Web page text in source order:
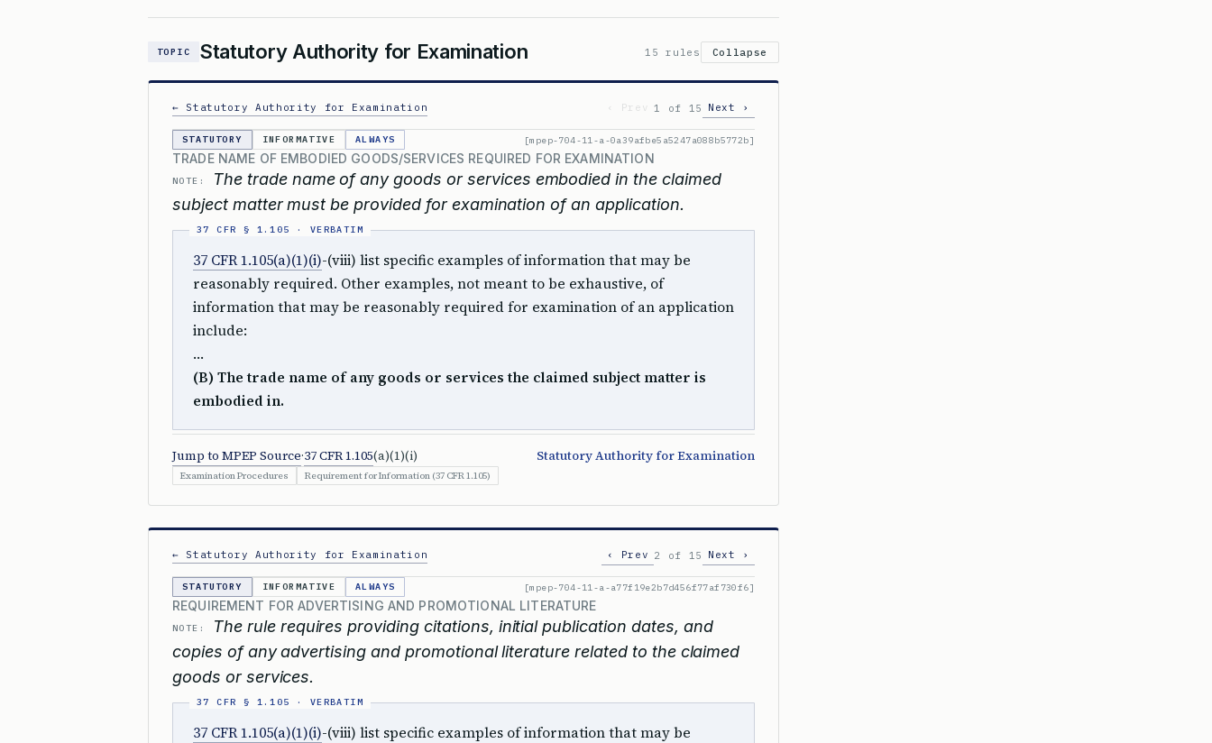
TOPIC Statutory Authority for Examination 15 rules Collapse
← Statutory Authority for Examination ‹ Prev 1 of 15 Next ›
STATUTORY INFORMATIVE ALWAYS [mpep-704-11-a-0a39afbe5a5247a088b5772b]
TRADE NAME OF EMBODIED GOODS/SERVICES REQUIRED FOR EXAMINATION
NOTE:
The trade name of any goods or services embodied in the claimed
subject matter must be provided for examination of an application.
37 CFR 1.105(a)(1)(i)-(viii) list specific examples of information that may be
reasonably required. Other examples, not meant to be exhaustive, of
information that may be reasonably required for examination of an application
include:
…
(B) The trade name of any goods or services the claimed subject matter is
embodied in.
Jump to MPEP Source·37 CFR 1.105(a)(1)(i) Statutory Authority for Examination
Examination Procedures Requirement for Information (37 CFR 1.105)
← Statutory Authority for Examination ‹ Prev 2 of 15 Next ›
STATUTORY INFORMATIVE ALWAYS [mpep-704-11-a-a77f19e2b7d456f77af730f6]
REQUIREMENT FOR ADVERTISING AND PROMOTIONAL LITERATURE
NOTE:
The rule requires providing citations, initial publication dates, and
copies of any advertising and promotional literature related to the claimed
goods or services.
37 CFR 1.105(a)(1)(i)-(viii) list specific examples of information that may be